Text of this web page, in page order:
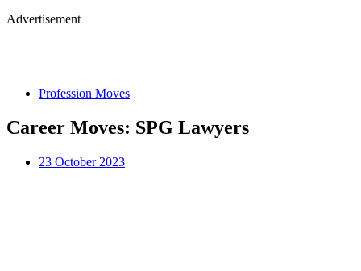
Advertisement
Profession Moves
Career Moves: SPG Lawyers
23 October 2023